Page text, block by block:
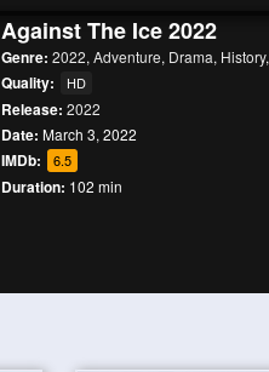
Against The Ice 2022
Genre: 2022, Adventure, Drama, History,
Quality: HD
Release: 2022
Date: March 3, 2022
IMDb: 6.5
Duration: 102 min